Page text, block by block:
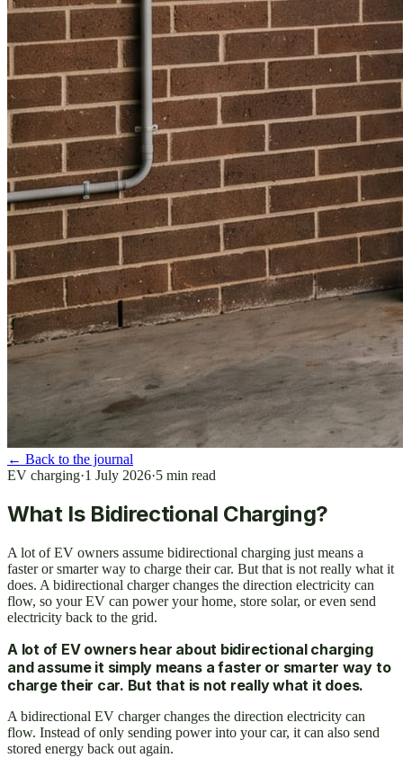
← Back to the journal
EV charging·1 July 2026·5 min read
What Is Bidirectional Charging?
A lot of EV owners assume bidirectional charging just means a
faster or smarter way to charge their car. But that is not really what it
does. A bidirectional charger changes the direction electricity can
flow, so your EV can power your home, store solar, or even send
electricity back to the grid.
A lot of EV owners hear about bidirectional charging
and assume it simply means a faster or smarter way to
charge their car. But that is not really what it does.
A bidirectional EV charger changes the direction electricity can
flow. Instead of only sending power into your car, it can also send
stored energy back out again.